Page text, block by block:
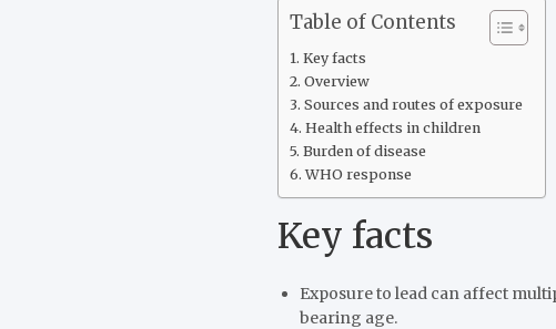
Table of Contents
Key facts
Overview
Sources and routes of exposure
Health effects in children
Burden of disease
WHO response
Key facts
Exposure to lead can affect
bearing age.